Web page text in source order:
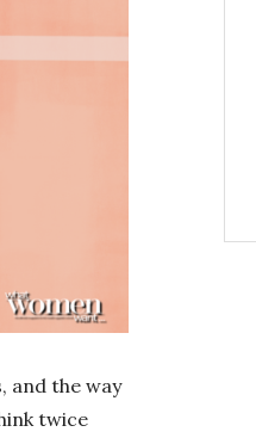
and the way
twice